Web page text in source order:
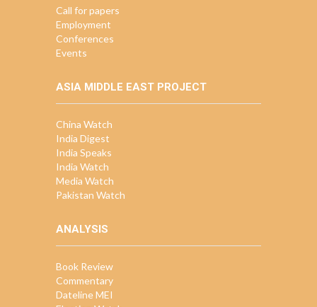
Call for papers
Employment
Conferences
Events
ASIA MIDDLE EAST PROJECT
China Watch
India Digest
India Speaks
India Watch
Media Watch
Pakistan Watch
ANALYSIS
Book Review
Commentary
Dateline MEI